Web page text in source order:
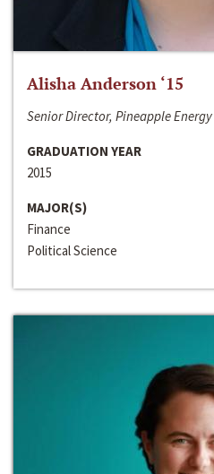
Alisha Anderson ‘15
Senior Director, Pineapple Energy
GRADUATION YEAR
2015
MAJOR(S)
Finance
Political Science